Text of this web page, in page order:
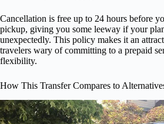
Cancellation is free up to 24 hours before
pickup, giving you some leeway if your
unexpectedly. This policy makes it an
travelers wary of committing to a prepaid
flexibility.
How This Transfer Compares to